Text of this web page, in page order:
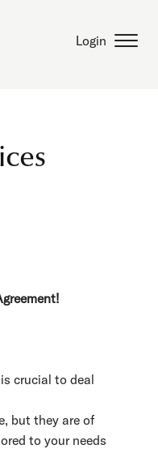
Login
crucial to deal
but they are of
to your needs